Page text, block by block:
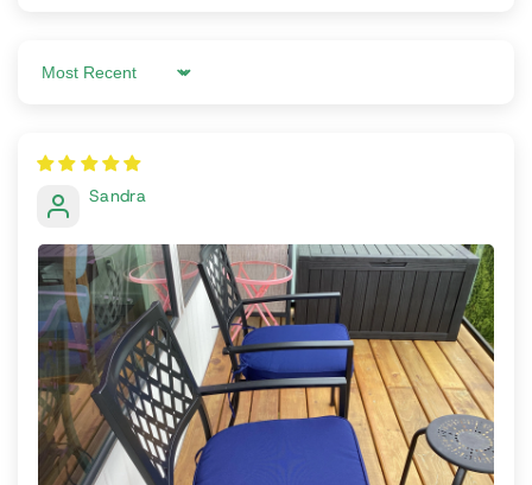
Sort by
Sandra